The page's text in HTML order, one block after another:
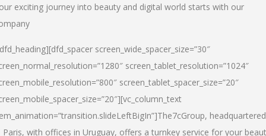
exciting journey into beauty and digital world starts with our
screen_wide_spacer_size=”30″
screen_tablet_resolution=”1024″
screen_tablet_spacer_size=”20″
The7cGroup, headquartered
Paris, with offices in Uruguay, offers a turnkey service for your